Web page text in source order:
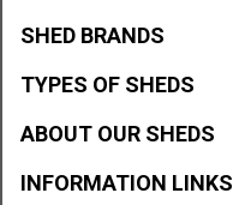
SHED BRANDS
TYPES OF SHEDS
ABOUT OUR SHEDS
INFORMATION LINKS